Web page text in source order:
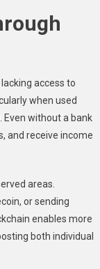
access to
when used
Even without a bank
and receive income
areas.
or sending
enables more
both individual